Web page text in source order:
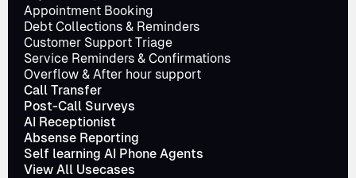
Appointment Booking
Debt Collections & Reminders
Customer Support Triage
Service Reminders & Confirmations
Overflow & After hour support
Call Transfer
Post-Call Surveys
AI Receptionist
Absense Reporting
Self learning AI Phone Agents
View All Usecases